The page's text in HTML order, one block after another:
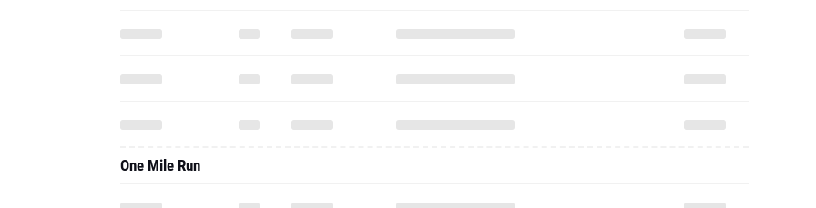
One Mile Run